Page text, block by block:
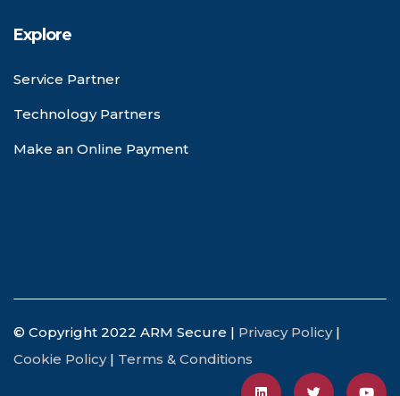
Explore
Service Partner
Technology Partners
Make an Online Payment
© Copyright 2022 ARM Secure | Privacy Policy|
Cookie Policy| Terms & Conditions